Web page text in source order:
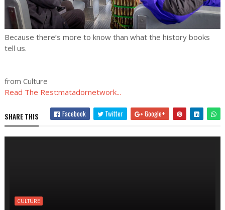
Because there’s more to know than what the history books
tell us.
from Culture
Read The Rest:matadornetwork...
SHARE THIS Facebook Twitter Google+
CULTURE